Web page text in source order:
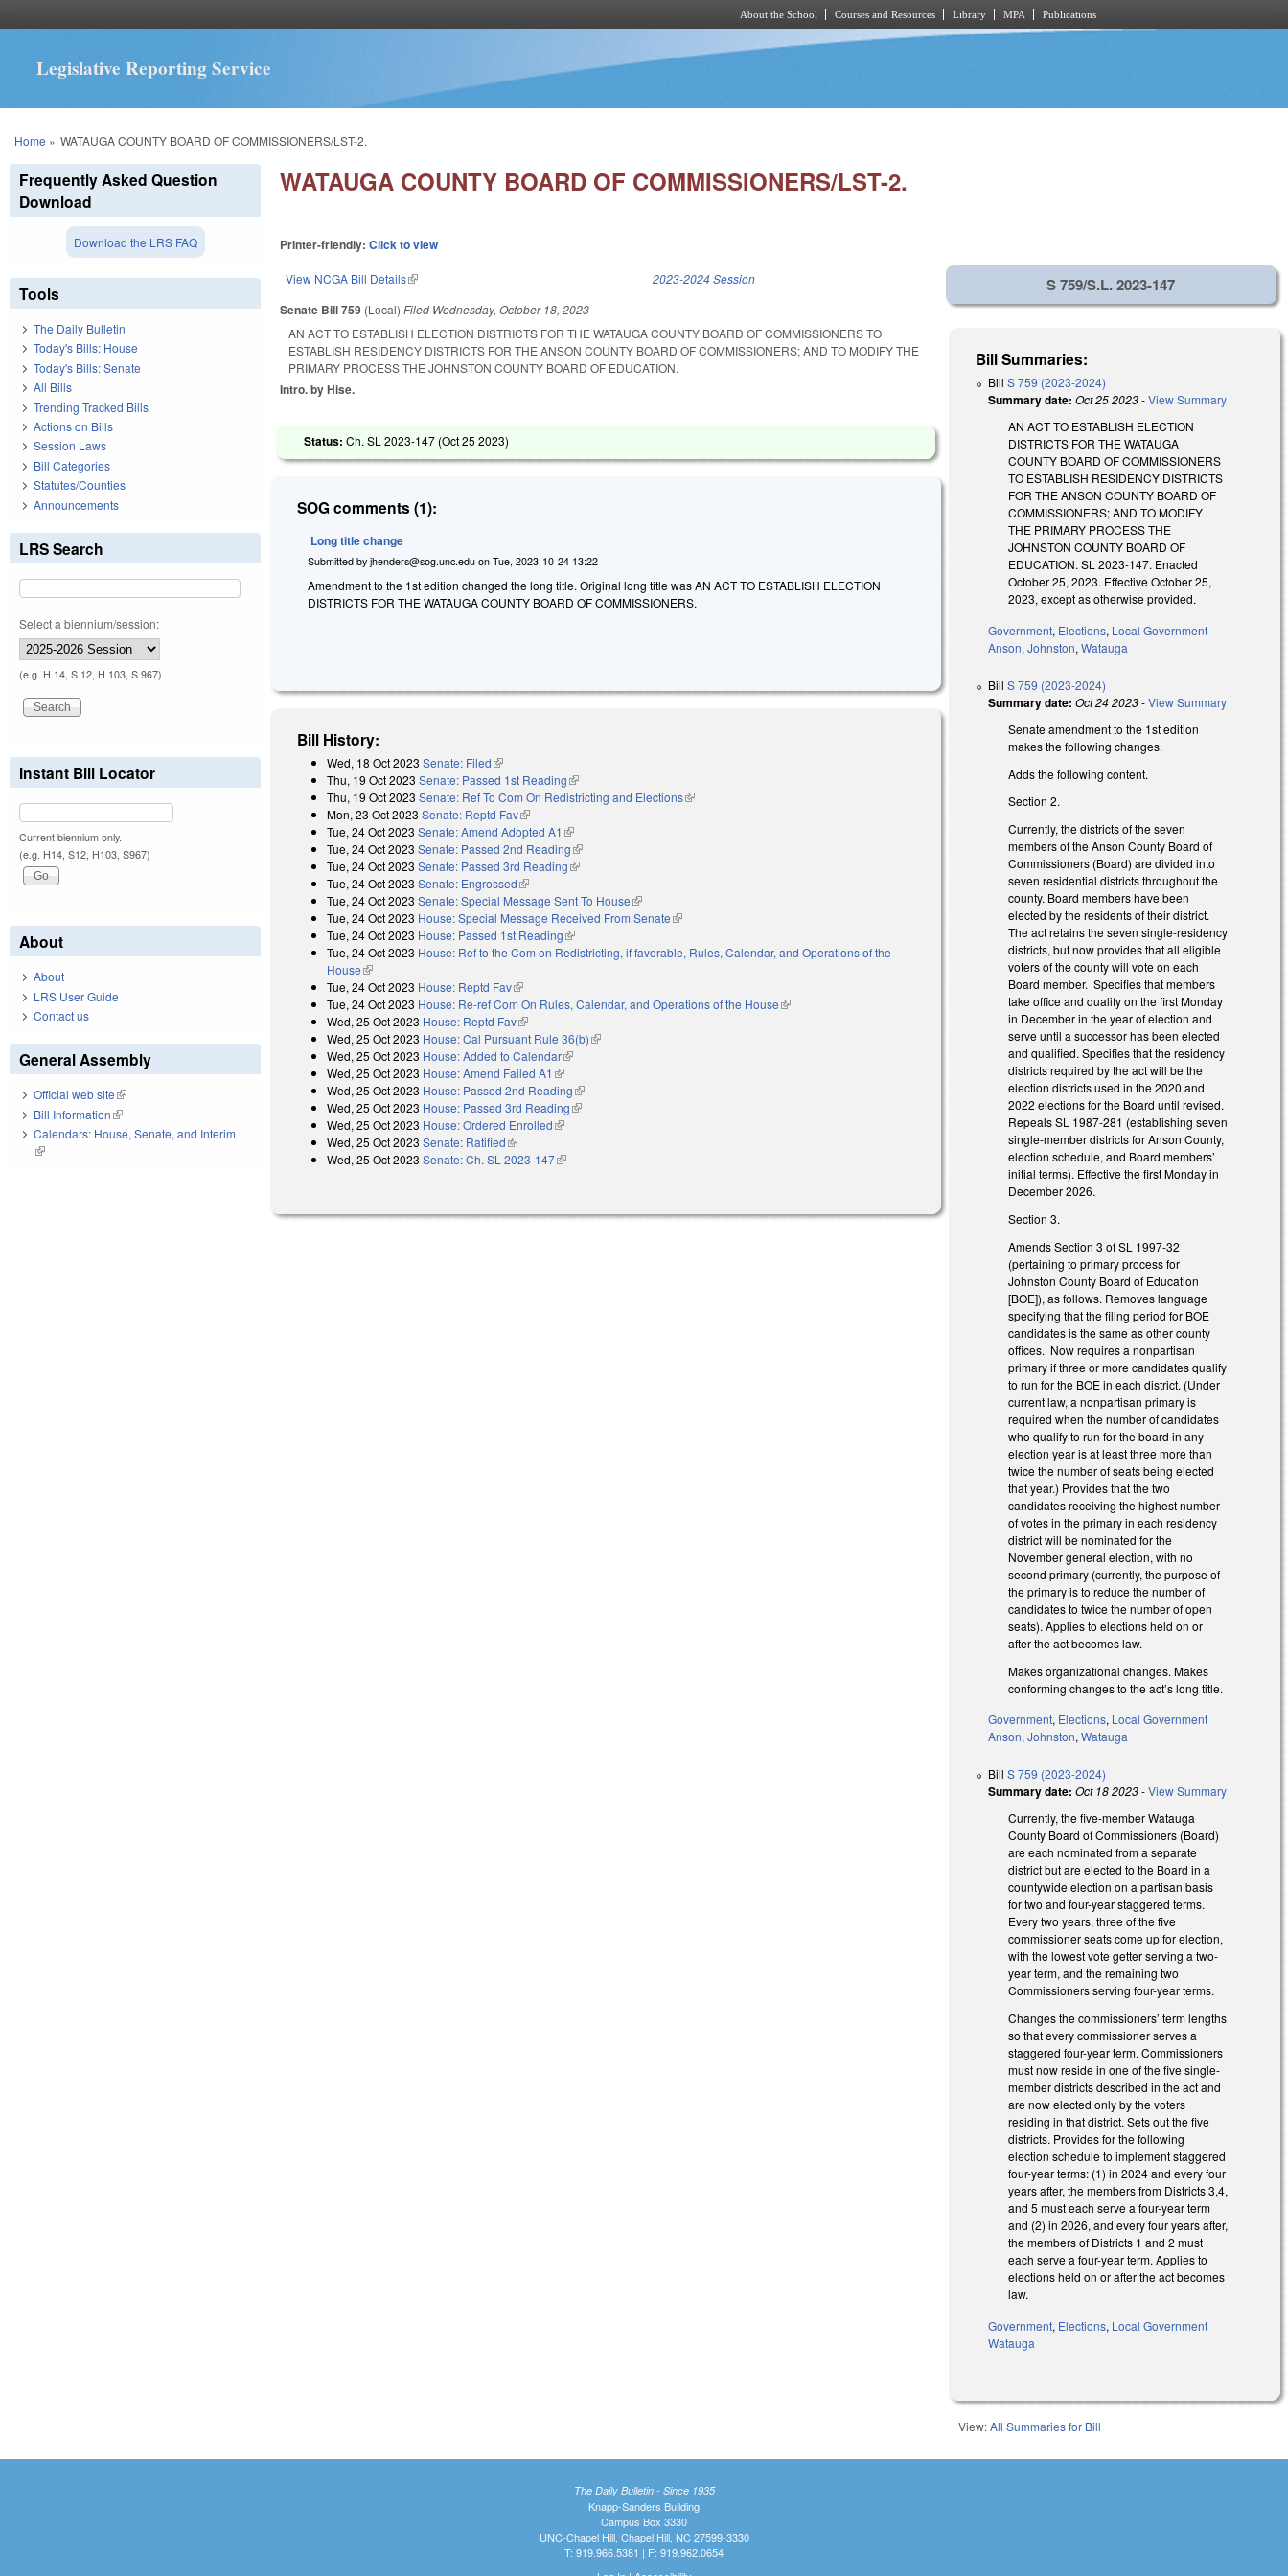
About the School Courses and Resources Library MPA Publications
Legislative Reporting Service
You are here
Home » WATAUGA COUNTY BOARD OF COMMISSIONERS/LST-2.
WATAUGA COUNTY BOARD OF COMMISSIONERS/LST-2.
Printer-friendly:Click to view
View NCGA Bill Details(link is external) 2023-2024 Session
Senate Bill 759 (Local)Filed Wednesday, October 18, 2023
AN ACT TO ESTABLISH ELECTION DISTRICTS FOR THE WATAUGA COUNTY BOARD OF COMMISSIONERS TO
ESTABLISH RESIDENCY DISTRICTS FOR THE ANSON COUNTY BOARD OF COMMISSIONERS; AND TO MODIFY THE
PRIMARY PROCESS THE JOHNSTON COUNTY BOARD OF EDUCATION.
Intro. by Hise.
Status:Ch. SL 2023-147 (Oct 25 2023)
SOG comments (1):
Long title change
Submitted byjhenders@sog.unc.edu onTue, 2023-10-24 13:22
Amendment to the 1st edition changed the long title. Original long title was AN ACT TO ESTABLISH ELECTION
DISTRICTS FOR THE WATAUGA COUNTY BOARD OF COMMISSIONERS.
Bill History:
Wed, 18 Oct 2023 Senate: Filed(link is external)
Thu, 19 Oct 2023 Senate: Passed 1st Reading(link is external)
Thu, 19 Oct 2023 Senate: Ref To Com On Redistricting and Elections(link is external)
Mon, 23 Oct 2023 Senate: Reptd Fav(link is external)
Tue, 24 Oct 2023 Senate: Amend Adopted A1 (link is external)
Tue, 24 Oct 2023 Senate: Passed 2nd Reading(link is external)
Tue, 24 Oct 2023 Senate: Passed 3rd Reading(link is external)
Tue, 24 Oct 2023 Senate: Engrossed(link is external)
Tue, 24 Oct 2023 Senate: Special Message Sent To House(link is external)
Tue, 24 Oct 2023 House: Special Message Received From Senate(link is external)
Tue, 24 Oct 2023 House: Passed 1st Reading(link is external)
Tue, 24 Oct 2023 House: Ref to the Com on Redistricting, if favorable, Rules, Calendar, and Operations of the
House(link is external)
Tue, 24 Oct 2023 House: Reptd Fav(link is external)
Tue, 24 Oct 2023 House: Re-ref Com On Rules, Calendar, and Operations of the House(link is external)
Wed, 25 Oct 2023 House: Reptd Fav(link is external)
Wed, 25 Oct 2023 House: Cal Pursuant Rule 36(b)(link is external)
Wed, 25 Oct 2023 House: Added to Calendar(link is external)
Wed, 25 Oct 2023 House: Amend Failed A1 (link is external)
Wed, 25 Oct 2023 House: Passed 2nd Reading(link is external)
Wed, 25 Oct 2023 House: Passed 3rd Reading(link is external)
Wed, 25 Oct 2023 House: Ordered Enrolled(link is external)
Wed, 25 Oct 2023 Senate: Ratified(link is external)
Wed, 25 Oct 2023 Senate: Ch. SL 2023-147(link is external)
S 759/S.L. 2023-147
Bill Summaries:
BillS 759 (2023-2024)
Summary date: Oct 25 2023-View Summary
AN ACT TO ESTABLISH ELECTION
DISTRICTS FOR THE WATAUGA
COUNTY BOARD OF COMMISSIONERS
TO ESTABLISH RESIDENCY DISTRICTS
FOR THE ANSON COUNTY BOARD OF
COMMISSIONERS; AND TO MODIFY
THE PRIMARY PROCESS THE
JOHNSTON COUNTY BOARD OF
EDUCATION. SL 2023-147. Enacted
October 25, 2023. Effective October 25,
2023, except as otherwise provided.
Government, Elections, Local Government
Anson,Johnston,Watauga
BillS 759 (2023-2024)
Summary date: Oct 24 2023-View Summary
Senate amendment to the 1st edition
makes the following changes.
Adds the following content.
Section 2.
Currently, the districts of the seven
members of the Anson County Board of
Commissioners (Board) are divided into
seven residential districts throughout the
county. Board members have been
elected by the residents of their district.
The act retains the seven single-residency
districts, but now provides that all eligible
voters of the county will vote on each
Board member. Specifies that members
take office and qualify on the first Monday
in December in the year of election and
serve until a successor has been elected
and qualified. Specifies that the residency
districts required by the act will be the
election districts used in the 2020 and
2022 elections for the Board until revised.
Repeals SL 1987-281 (establishing seven
single-member districts for Anson County,
election schedule, and Board members’
initial terms). Effective the first Monday in
December 2026.
Section 3.
Amends Section 3 of SL 1997-32
(pertaining to primary process for
Johnston County Board of Education
[BOE]), as follows. Removes language
specifying that the filing period for BOE
candidates is the same as other county
offices. Now requires a nonpartisan
primary if three or more candidates qualify
to run for the BOE in each district. (Under
current law, a nonpartisan primary is
required when the number of candidates
who qualify to run for the board in any
election year is at least three more than
twice the number of seats being elected
that year.) Provides that the two
candidates receiving the highest number
of votes in the primary in each residency
district will be nominated for the
November general election, with no
second primary (currently, the purpose of
the primary is to reduce the number of
candidates to twice the number of open
seats). Applies to elections held on or
after the act becomes law.
Makes organizational changes. Makes
conforming changes to the act’s long title.
Government, Elections, Local Government
Anson,Johnston,Watauga
BillS 759 (2023-2024)
Summary date: Oct 18 2023-View Summary
Currently, the five-member Watauga
County Board of Commissioners (Board)
are each nominated from a separate
district but are elected to the Board in a
countywide election on a partisan basis
for two and four-year staggered terms.
Every two years, three of the five
commissioner seats come up for election,
with the lowest vote getter serving a two-
year term, and the remaining two
Commissioners serving four-year terms.
Changes the commissioners’ term lengths
so that every commissioner serves a
staggered four-year term. Commissioners
must now reside in one of the five single-
member districts described in the act and
are now elected only by the voters
residing in that district. Sets out the five
districts. Provides for the following
election schedule to implement staggered
four-year terms: (1) in 2024 and every four
years after, the members from Districts 3,4,
and 5 must each serve a four-year term
and (2) in 2026, and every four years after,
the members of Districts 1 and 2 must
each serve a four-year term. Applies to
elections held on or after the act becomes
law.
Government, Elections, Local Government
Watauga
View:All Summaries for Bill
Frequently Asked Question
Download
Download the LRS FAQ
Tools
The Daily Bulletin
Today's Bills: House
Today's Bills: Senate
All Bills
Trending Tracked Bills
Actions on Bills
Session Laws
Bill Categories
Statutes/Counties
Announcements
LRS Search
Select a biennium/session:
(e.g. H 14, S 12, H 103, S 967)
Instant Bill Locator
Current biennium only.
(e.g. H14, S12, H103, S967)
About
About
LRS User Guide
Contact us
General Assembly
Official web site(link is external)
Bill Information(link is external)
Calendars: House, Senate, and Interim
(link is external)
The Daily Bulletin - Since 1935
Knapp-Sanders Building
Campus Box 3330
UNC-Chapel Hill, Chapel Hill, NC 27599-3330
T: 919.966.5381 | F: 919.962.0654